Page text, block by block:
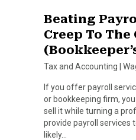
Beating
Creep To The
Tax and Accounting
If you offer payroll
or bookkeeping firm,
sell it while turning a
provide payroll services
likely…